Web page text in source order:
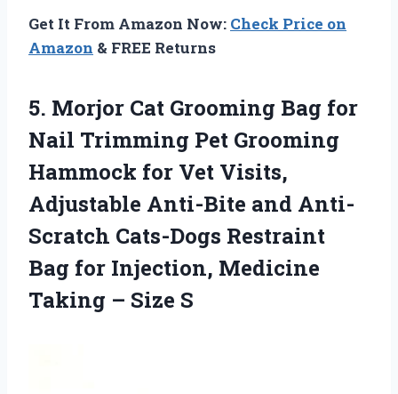
Get It From Amazon Now: Check Price on
Amazon & FREE Returns
5. Morjor Cat Grooming Bag for
Nail Trimming Pet Grooming
Hammock for Vet Visits,
Adjustable Anti-Bite and Anti-
Scratch Cats-Dogs Restraint
Bag for Injection, Medicine
Taking – Size S